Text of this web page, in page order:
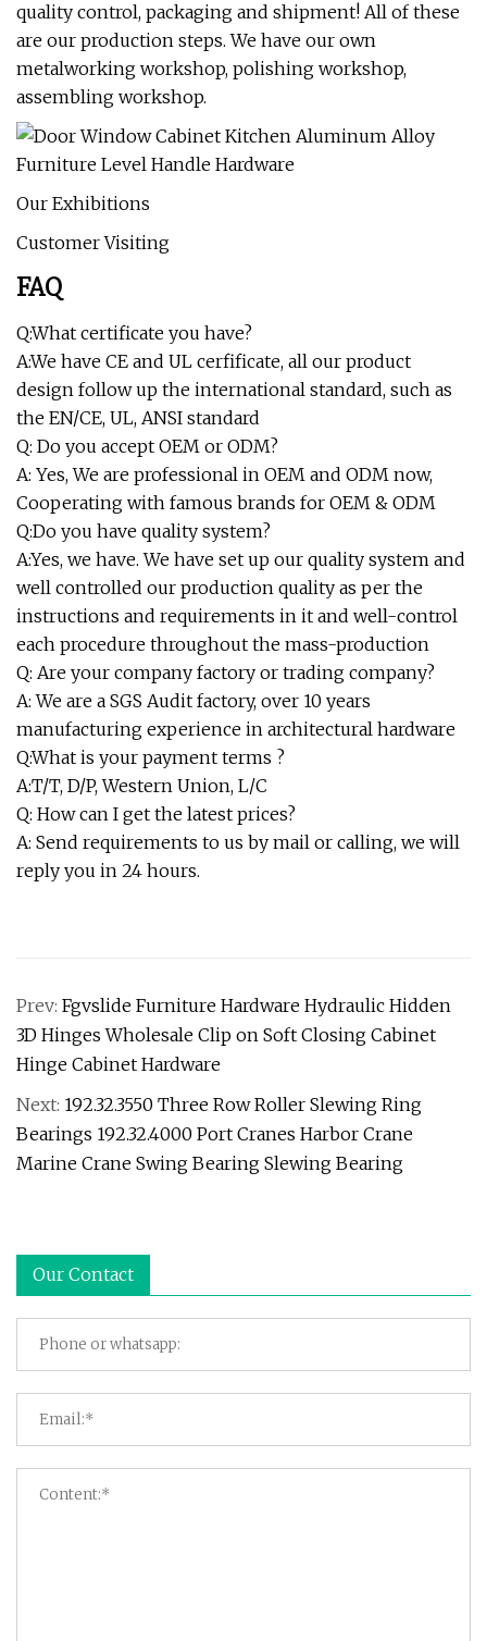
quality control, packaging and shipment! All of these
are our production steps. We have our own
metalworking workshop, polishing workshop,
assembling workshop.
Our Exhibitions
Customer Visiting
FAQ
Q:What certificate you have?
A:We have CE and UL cerfificate, all our product
design follow up the international standard, such as
the EN/CE, UL, ANSI standard
Q: Do you accept OEM or ODM?
A: Yes, We are professional in OEM and ODM now,
Cooperating with famous brands for OEM & ODM
Q:Do you have quality system?
A:Yes, we have. We have set up our quality system and
well controlled our production quality as per the
instructions and requirements in it and well-control
each procedure throughout the mass-production
Q: Are your company factory or trading company?
A: We are a SGS Audit factory, over 10 years
manufacturing experience in architectural hardware
Q:What is your payment terms ?
A:T/T, D/P, Western Union, L/C
Q: How can I get the latest prices?
A: Send requirements to us by mail or calling, we will
reply you in 24 hours.
Prev: Fgvslide Furniture Hardware Hydraulic Hidden
3D Hinges Wholesale Clip on Soft Closing Cabinet
Hinge Cabinet Hardware
Next: 192.32.3550 Three Row Roller Slewing Ring
Bearings 192.32.4000 Port Cranes Harbor Crane
Marine Crane Swing Bearing Slewing Bearing
Our Contact